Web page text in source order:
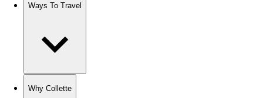
Ways To Travel
Why Collette